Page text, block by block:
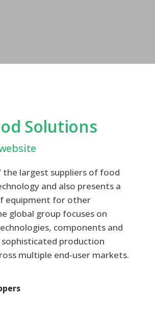
Solutions
the largest suppliers of food
and also presents a
equipment for other
global group focuses on
components and
production
multiple end-user markets.